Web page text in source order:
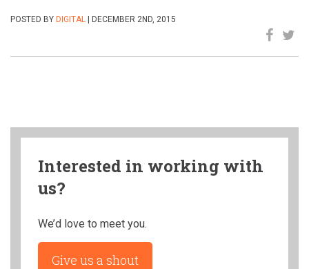
POSTED BY DIGITAL | DECEMBER 2ND, 2015
Interested in working with
us?
We’d love to meet you.
Give us a shout